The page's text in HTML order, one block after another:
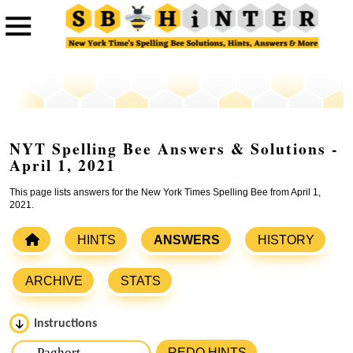
NYT Spelling Bee Answers & Solutions -
April 1, 2021
This page lists answers for the New York Times Spelling Bee from April 1,
2021.
HINTS ANSWERS HISTORY
ARCHIVE STATS
Instructions